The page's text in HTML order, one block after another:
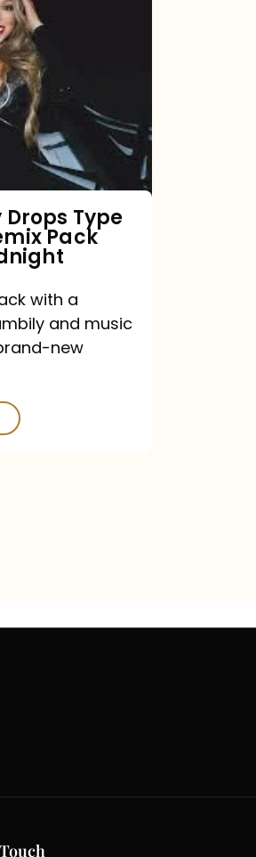
Type
Pack
with a
and music
new